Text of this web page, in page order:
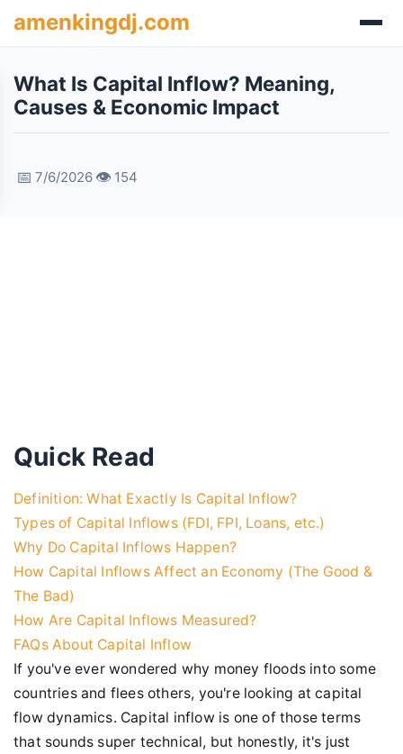
amenkingdj.com
What Is Capital Inflow? Meaning,
Causes & Economic Impact
📅 7/6/2026 👁️ 154
Quick Read
Definition: What Exactly Is Capital Inflow?
Types of Capital Inflows (FDI, FPI, Loans, etc.)
Why Do Capital Inflows Happen?
How Capital Inflows Affect an Economy (The Good &
The Bad)
How Are Capital Inflows Measured?
FAQs About Capital Inflow
If you've ever wondered why money floods into some
countries and flees others, you're looking at capital
flow dynamics. Capital inflow is one of those terms
that sounds super technical, but honestly, it's just